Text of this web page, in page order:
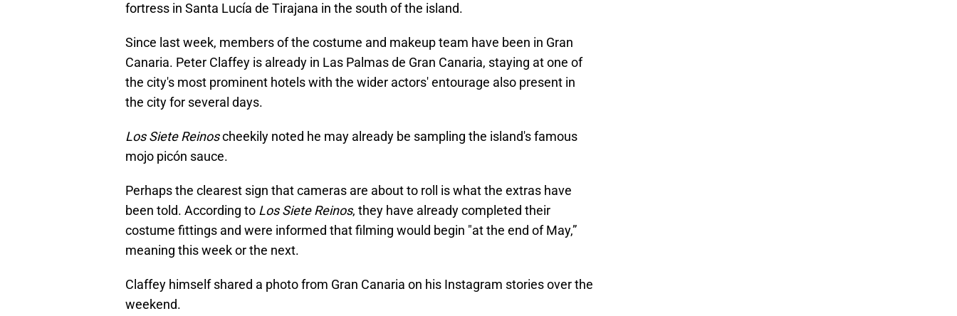
fortress in Santa Lucía de Tirajana in the south of the island.
Since last week, members of the costume and makeup team have been in Gran
Canaria. Peter Claffey is already in Las Palmas de Gran Canaria, staying at one of
the city's most prominent hotels with the wider actors' entourage also present in
the city for several days.
Los Siete Reinoscheekily noted he may already be sampling the island's famous
mojo picón sauce.
Perhaps the clearest sign that cameras are about to roll is what the extras have
been told. According to Los Siete Reinos, they have already completed their
costume fittings and were informed that filming would begin "at the end of May,”
meaning this week or the next.
Claffey himself shared a photo from Gran Canaria on his Instagram stories over the
weekend.